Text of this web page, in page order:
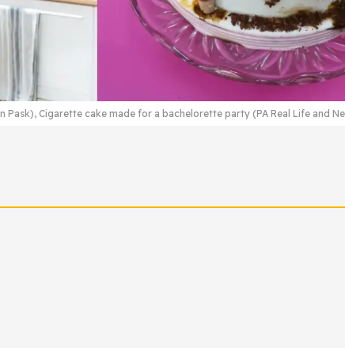
Pask), Cigarette cake made for a bachelorette party (PA Real Life and